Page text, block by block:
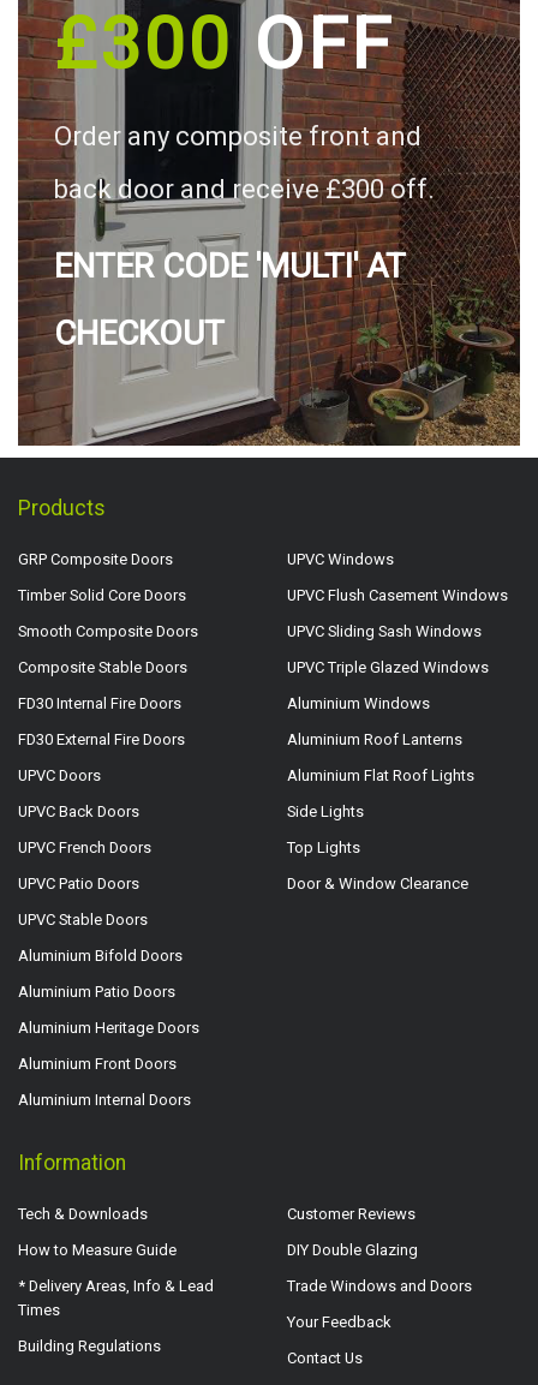
£300OFF
Order any composite front and
back door and receive £300 off.
ENTER CODE 'MULTI' AT
CHECKOUT
Products
GRP Composite Doors
Timber Solid Core Doors
Smooth Composite Doors
Composite Stable Doors
FD30 Internal Fire Doors
FD30 External Fire Doors
UPVC Doors
UPVC Back Doors
UPVC French Doors
UPVC Patio Doors
UPVC Stable Doors
Aluminium Bifold Doors
Aluminium Patio Doors
Aluminium Heritage Doors
Aluminium Front Doors
Aluminium Internal Doors
UPVC Windows
UPVC Flush Casement Windows
UPVC Sliding Sash Windows
UPVC Triple Glazed Windows
Aluminium Windows
Aluminium Roof Lanterns
Aluminium Flat Roof Lights
Side Lights
Top Lights
Door & Window Clearance
Information
Tech & Downloads
How to Measure Guide
* Delivery Areas, Info & Lead
Times
Building Regulations
Customer Reviews
DIY Double Glazing
Trade Windows and Doors
Your Feedback
Contact Us